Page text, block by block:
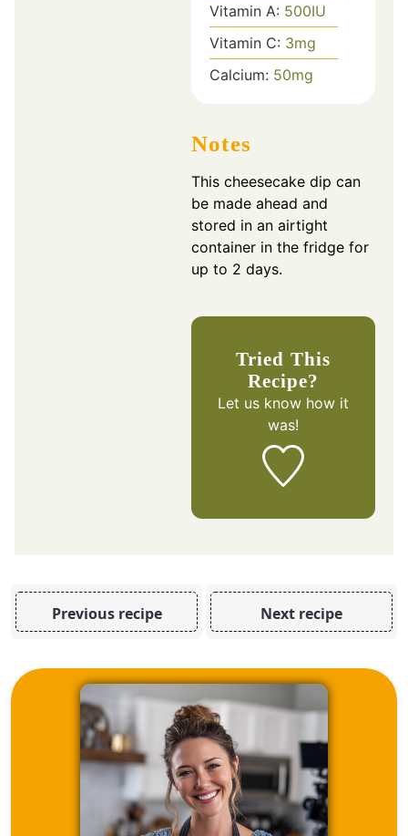
Vitamin A: 500IU
Vitamin C: 3mg
Calcium: 50mg
Notes
This cheesecake dip can
be made ahead and
stored in an airtight
container in the fridge for
up to 2 days.
Tried This
Recipe?
Let us know how it
was!
Previous recipe Next recipe